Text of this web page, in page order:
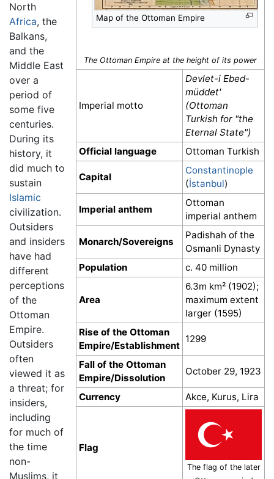
Map of the Ottoman Empire
The Ottoman Empire at the height of its power
Imperial motto
Devlet-i Ebed-
müddet'
(Ottoman
Turkish for "the
Eternal State")
Official language
Ottoman Turkish
Capital
Constantinople
(İstanbul)
Imperial anthem
Ottoman
imperial anthem
Monarch/Sovereigns
Padishah of the
Osmanli Dynasty
Population
c. 40 million
Area
6.3m km² (1902);
maximum extent
larger (1595)
Rise of the Ottoman
Empire/Establishment
1299
Fall of the Ottoman
Empire/Dissolution
October 29, 1923
Currency Akce, Kurus, Lira
Flag
The flag of the later
North
Africa, the
Balkans,
and the
Middle East
over a
period of
some five
centuries.
During its
history, it
did much to
sustain
Islamic
civilization.
Outsiders
and insiders
have had
different
perceptions
of the
Ottoman
Empire.
Outsiders
often
viewed it as
a threat; for
insiders,
including
for much of
the time
non-
Muslims, it